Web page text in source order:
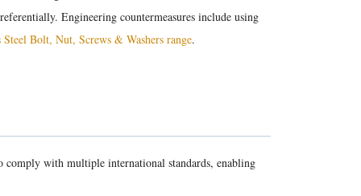
Engineering countermeasures include using
Steel Bolt, Nut, Screws & Washers range.
comply with multiple international standards, enabling